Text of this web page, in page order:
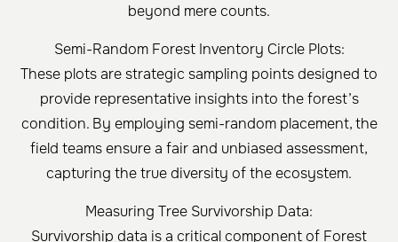
beyond mere counts.
Semi-Random Forest Inventory Circle Plots:
These plots are strategic sampling points designed to
provide representative insights into the forest’s
condition. By employing semi-random placement, the
field teams ensure a fair and unbiased assessment,
capturing the true diversity of the ecosystem.
Measuring Tree Survivorship Data:
Survivorship data is a critical component of Forest